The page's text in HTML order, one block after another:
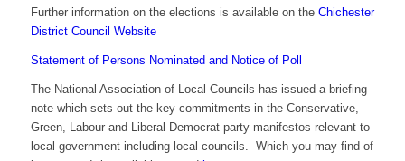
Further information on the elections is available on the Chichester
District Council Website
Statement of Persons Nominated and Notice of Poll
The National Association of Local Councils has issued a briefing
note which sets out the key commitments in the Conservative,
Green, Labour and Liberal Democrat party manifestos relevant to
local government including local councils. Which you may find of